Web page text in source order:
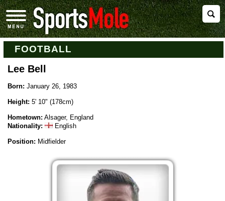
FOOTBALL
Lee Bell
Born: January 26, 1983
Height: 5' 10" (178cm)
Hometown: Alsager, England
Nationality:
English
Position: Midfielder